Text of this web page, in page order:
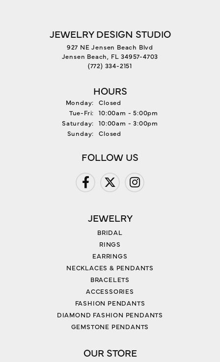
JEWELRY DESIGN STUDIO
927 NE Jensen Beach Blvd
Jensen Beach, FL 34957-4703
(772) 334-2151
HOURS
Monday:
Closed
Tue-Fri: Tuesday - Friday:
10:00am - 5:00pm
Saturday:
10:00am - 3:00pm
Sunday:
Closed
FOLLOW US
JEWELRY
BRIDAL
RINGS
EARRINGS
NECKLACES & PENDANTS
BRACELETS
ACCESSORIES
FASHION PENDANTS
DIAMOND FASHION PENDANTS
GEMSTONE PENDANTS
OUR STORE